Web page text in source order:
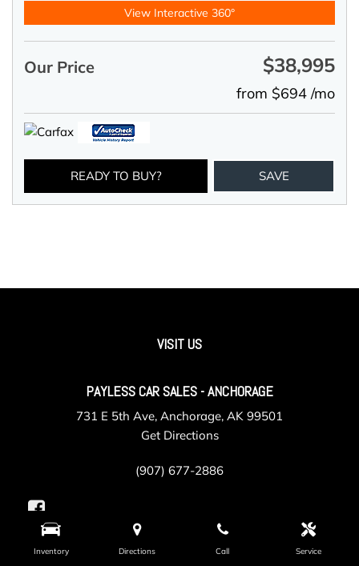
Inventory Directions Call Service
View Interactive 360°
Our Price $38,995
from $694 /mo
READY TO BUY? SAVE
VISIT US
PAYLESS CAR SALES - ANCHORAGE
731 E 5th Ave, Anchorage, AK 99501
Get Directions
(907) 677-2886